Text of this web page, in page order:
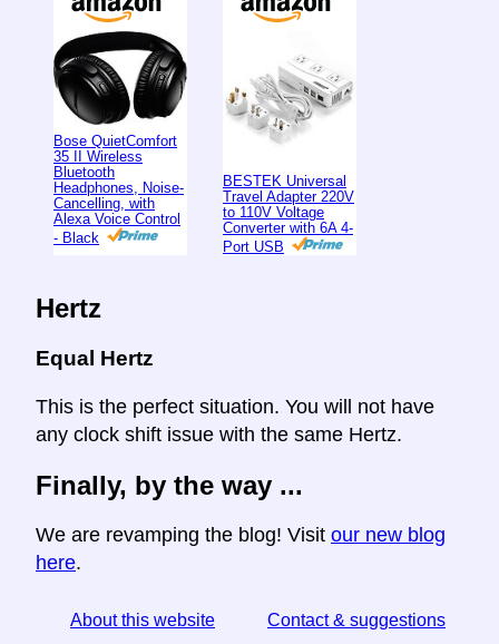
Bose QuietComfort
35 II Wireless
Bluetooth
Headphones, Noise-
Cancelling, with
Alexa Voice Control
- Black
BESTEK Universal
Travel Adapter 220V
to 110V Voltage
Converter with 6A 4-
Port USB
Hertz
Equal Hertz
This is the perfect situation. You will not have
any clock shift issue with the same Hertz.
Finally, by the way ...
We are revamping the blog! Visit our new blog
here.
About this website Contact & suggestions